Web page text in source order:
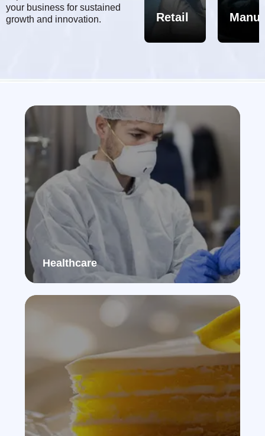
your business for sustained
growth and innovation.
MRO
Healthcare/Pharma
Retail
Healthcare